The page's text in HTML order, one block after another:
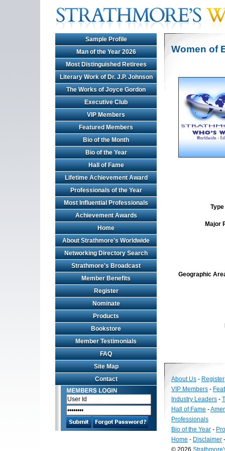
Sample Profile
Man of the Year 2026
Most Distinguished Retirees
Literary Work of Dr. J.P. Johnson
The Works of Joyce Gordon
Executive Club
VIP Members
Featured Members
Bio of the Month
Bio of the Year
Hall of Fame
Lifetime Achievement Award
Professionals of the Year
Most Influential Professionals
Achievement Awards
Home
About Strathmore's Worldwide
Networking Directory Search
Strathmore's Broadcast
Member Benefits
Register
Nominate
Products
Bookstore
Member Testimonials
FAQ
Site Map
Contact
Women of
Major
Geographic
About Us - Register
VIP Members -
Industry Leaders -
Hall of Fame -
Professionals
Bio of the Year -
Home - Disclaimer
© 2026